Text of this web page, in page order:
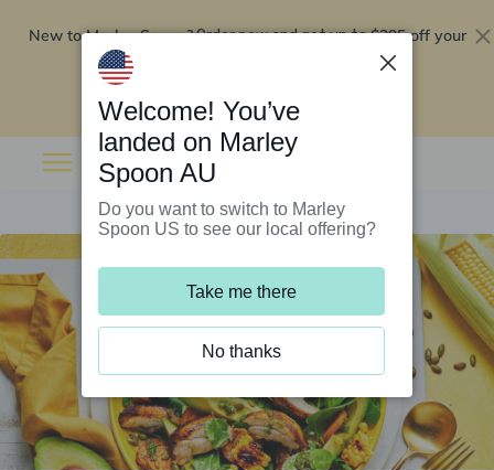
New to Marley Spoon?Order now and get up to$295 off your
Welcome! You’ve
landed on Marley
Spoon AU
Do you want to switch to Marley
Spoon US to see our local offering?
Take me there
No thanks